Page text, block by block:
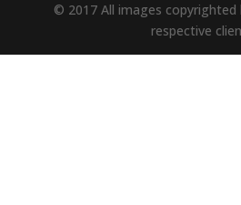
© 2017 All images copyrighted
respective